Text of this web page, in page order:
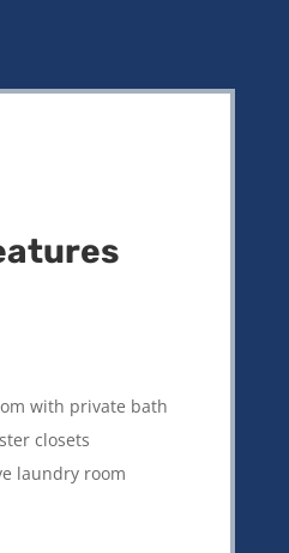
with private bath
closets
laundry room